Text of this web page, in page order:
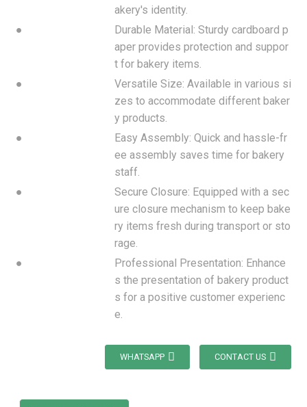
akery's identity.
●
Durable Material: Sturdy cardboard p
aper provides protection and suppor
t for bakery items.
●
Versatile Size: Available in various si
zes to accommodate different baker
y products.
●
Easy Assembly: Quick and hassle-fr
ee assembly saves time for bakery
staff.
●
Secure Closure: Equipped with a sec
ure closure mechanism to keep bake
ry items fresh during transport or sto
rage.
●
Professional Presentation: Enhance
s the presentation of bakery product
s for a positive customer experienc
e.
WHATSAPP CONTACT US